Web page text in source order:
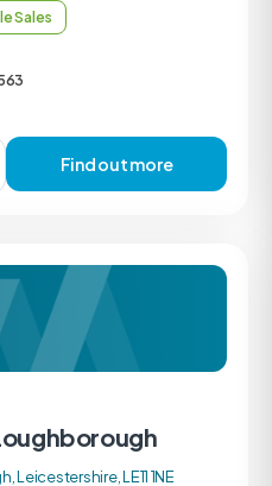
Sales
Find out more
LE11 1NE